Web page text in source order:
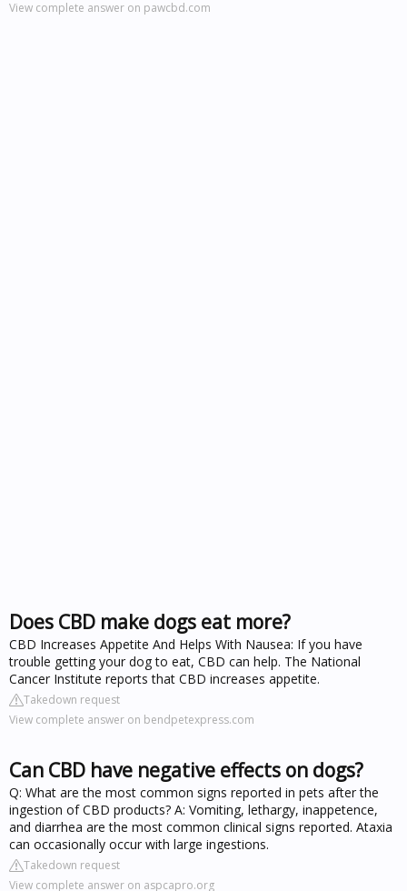
View complete answer on pawcbd.com
Does CBD make dogs eat more?
CBD Increases Appetite And Helps With Nausea: If you have
trouble getting your dog to eat, CBD can help. The National
Cancer Institute reports that CBD increases appetite.
Takedown request
View complete answer on bendpetexpress.com
Can CBD have negative effects on dogs?
Q: What are the most common signs reported in pets after the
ingestion of CBD products? A: Vomiting, lethargy, inappetence,
and diarrhea are the most common clinical signs reported. Ataxia
can occasionally occur with large ingestions.
Takedown request
View complete answer on aspcapro.org